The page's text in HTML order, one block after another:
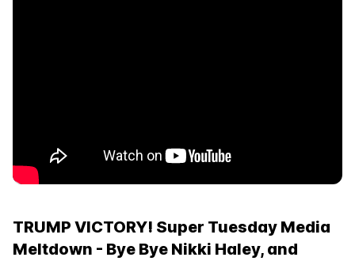
TRUMP VICTORY! Super Tuesday Media
Meltdown - Bye Bye Nikki Haley, and